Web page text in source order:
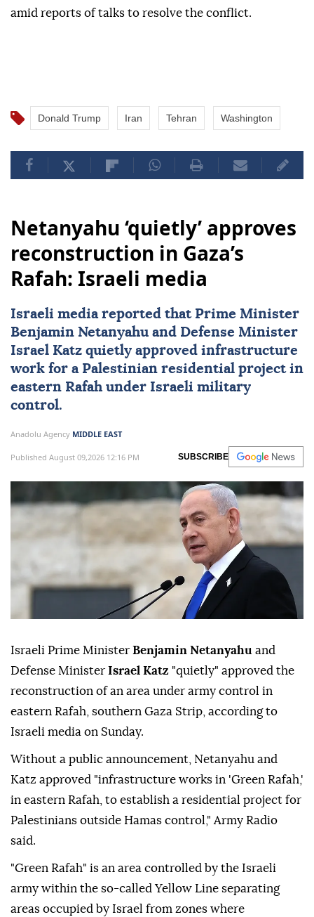
amid reports of talks to resolve the conflict.
Donald Trump Iran Tehran Washington
Netanyahu ‘quietly’ approves
reconstruction in Gaza’s
Rafah: Israeli media
Israeli media reported that Prime Minister
Benjamin Netanyahu and Defense Minister
Israel Katz quietly approved infrastructure
work for a Palestinian residential project in
eastern Rafah under Israeli military
control.
Anadolu Agency MIDDLE EAST
Published August 09,2026 12:16 PM SUBSCRIBE
Israeli Prime Minister Benjamin Netanyahu and
Defense Minister Israel Katz "quietly" approved the
reconstruction of an area under army control in
eastern Rafah, southern Gaza Strip, according to
Israeli media on Sunday.
Without a public announcement, Netanyahu and
Katz approved "infrastructure works in 'Green Rafah,'
in eastern Rafah, to establish a residential project for
Palestinians outside Hamas control," Army Radio
said.
"Green Rafah" is an area controlled by the Israeli
army within the so-called Yellow Line separating
areas occupied by Israel from zones where